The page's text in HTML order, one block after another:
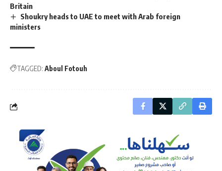
Britain
Shoukry heads to UAE to meet with Arab foreign
ministers
TAGGED: Aboul Fotouh